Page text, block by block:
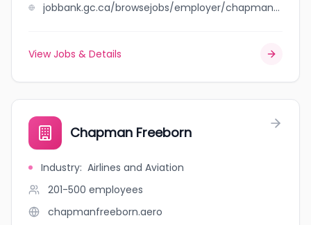
jobbank.gc.ca/browsejobs/employer/chapman+burner+and+heating+service+ltd/ca
View Jobs & Details
Chapman Freeborn
Industry: Airlines and Aviation
201-500 employees
chapmanfreeborn.aero